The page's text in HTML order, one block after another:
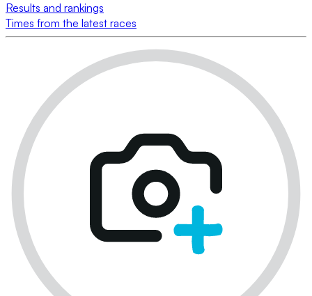
Results and rankings
Times from the latest races